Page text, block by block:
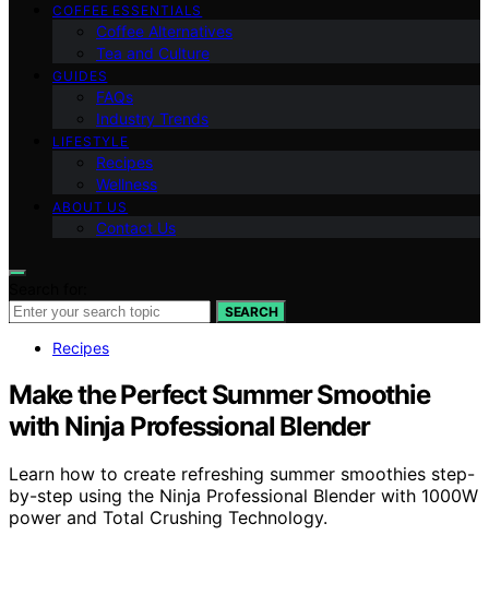
COFFEE ESSENTIALS
Coffee Alternatives
Tea and Culture
GUIDES
FAQs
Industry Trends
LIFESTYLE
Recipes
Wellness
ABOUT US
Contact Us
SEARCH
Recipes
Make the Perfect Summer Smoothie
with Ninja Professional Blender
Learn how to create refreshing summer smoothies step-
by-step using the Ninja Professional Blender with 1000W
power and Total Crushing Technology.